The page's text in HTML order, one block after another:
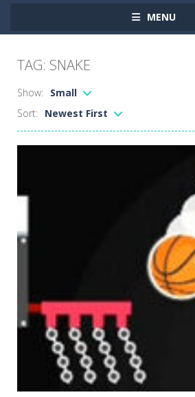
MENU
TAG: SNAKE
Show:
Small
Sort:
Newest First